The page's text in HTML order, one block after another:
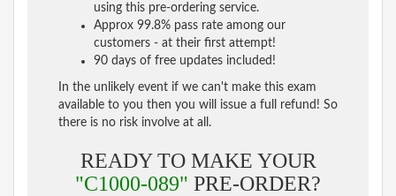
using this pre-ordering service.
Approx 99.8% pass rate among our
customers - at their first attempt!
90 days of free updates included!
In the unlikely event if we can't make this exam
available to you then you will issue a full refund! So
there is no risk involve at all.
READY TO MAKE YOUR
"C1000-089" PRE-ORDER?